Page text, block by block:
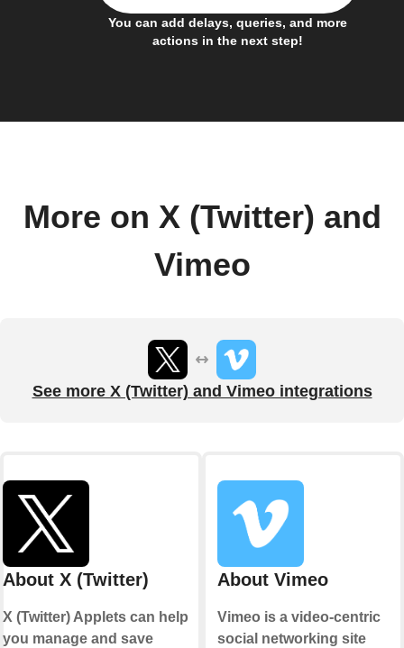
You can add delays, queries, and more
actions in the next step!
More on X (Twitter) and
Vimeo
See more X (Twitter) and Vimeo integrations
About X (Twitter)
X (Twitter) Applets can help
you manage and save
About Vimeo
Vimeo is a video-centric
social networking site